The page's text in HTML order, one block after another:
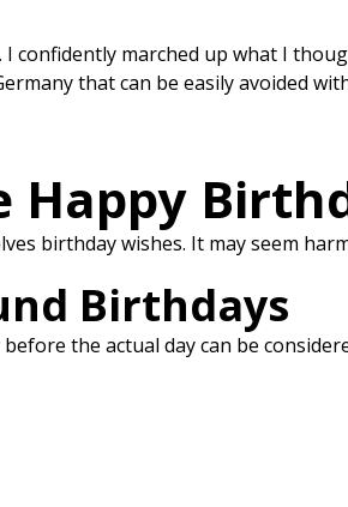
confidently marched up what I
that can be easily avoided
Happy
birthday wishes. It may seem
Birthdays
the actual day can be